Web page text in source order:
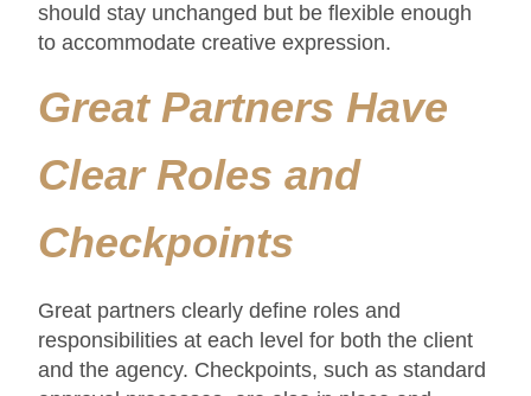
should stay unchanged but be flexible enough
to accommodate creative expression.
Great Partners Have
Clear Roles and
Checkpoints
Great partners clearly define roles and
responsibilities at each level for both the client
and the agency. Checkpoints, such as standard